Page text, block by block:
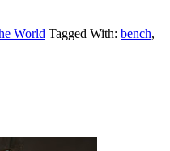
World Tagged With: bench,